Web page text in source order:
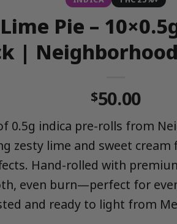
Pie –
|
$50.00
0.5g indica pre-rolls from
zesty lime and sweet cream
Hand-rolled with
even burn—perfect for
and ready to light from